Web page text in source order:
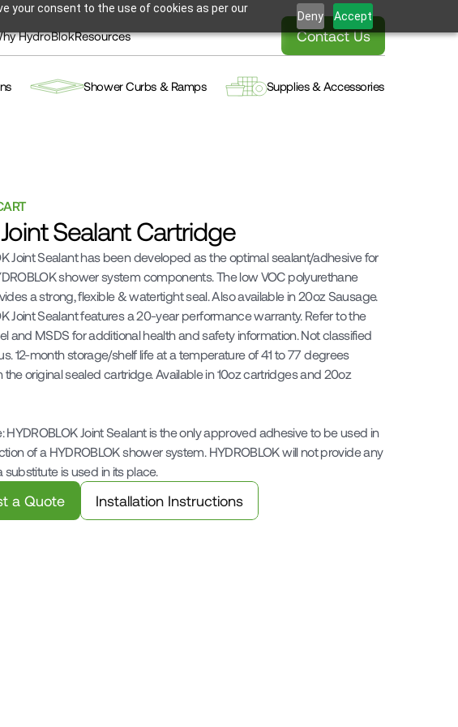
your consent to the use of cookies as per our
Deny Accept
HydroBlokResources Contact Us
Shower Curbs & Ramps Supplies & Accessories
Sealant Cartridge
Joint Sealant has been developed as the optimal sealant/adhesive for
shower system components. The low VOC polyurethane
a strong, flexible & watertight seal. Also available in 20oz Sausage.
Joint Sealant features a 20-year performance warranty. Refer to the
and MSDS for additional health and safety information. Not classified
12-month storage/shelf life at a temperature of 41 to 77 degrees
the original sealed cartridge. Available in 10oz cartridges and 20oz
HYDROBLOK Joint Sealant is the only approved adhesive to be used in
of a HYDROBLOK shower system. HYDROBLOK will not provide any
substitute is used in its place.
a Quote Installation Instructions